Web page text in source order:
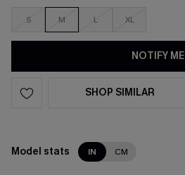
S M L XL
NOTIFY ME
SHOP SIMILAR
Model stats IN CM